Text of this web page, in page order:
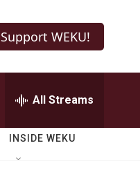
Support WEKU!
All Streams
INSIDE WEKU